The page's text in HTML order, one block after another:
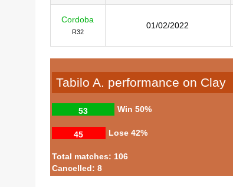
Cordoba
R32
01/02/2022
Tabilo A. performance on Clay
Win
53 50%
Lose
45 42%
Total matches: 106
Cancelled: 8